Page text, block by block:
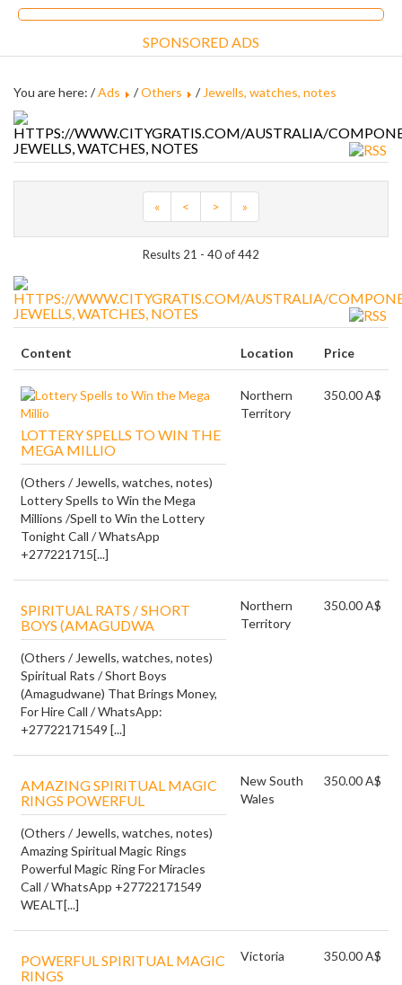
SPONSORED ADS
You are here: /Ads /Others / Jewells, watches, notes
JEWELLS, WATCHES, NOTES
« < > »
Results 21 - 40 of 442
JEWELLS, WATCHES, NOTES
Content Location Price
LOTTERY SPELLS TO WIN THE
MEGA MILLIO
(Others / Jewells, watches, notes)
Lottery Spells to Win the Mega
Millions /Spell to Win the Lottery
Tonight Call / WhatsApp
+277221715[...]
Northern
Territory
350.00 A$
SPIRITUAL RATS / SHORT
BOYS (AMAGUDWA
(Others / Jewells, watches, notes)
Spiritual Rats / Short Boys
(Amagudwane) That Brings Money,
For Hire Call / WhatsApp:
+27722171549 [...]
Northern
Territory
350.00 A$
AMAZING SPIRITUAL MAGIC
RINGS POWERFUL
(Others / Jewells, watches, notes)
Amazing Spiritual Magic Rings
Powerful Magic Ring For Miracles
Call / WhatsApp +27722171549
WEALT[...]
New South
Wales
350.00 A$
POWERFUL SPIRITUAL MAGIC
RINGS
Victoria 350.00 A$